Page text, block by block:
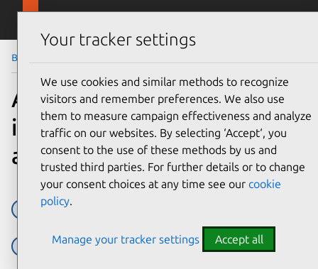
Skip to main content
Blog
AI at the edge: simplifying
infrastructure with Cisco
and Canonical
AI/ML Infrastructure
Your tracker settings
We use cookies and similar methods to recognize
visitors and remember preferences. We also use
them to measure campaign effectiveness and analyze
traffic on our websites. By selecting ‘Accept‘, you
consent to the use of these methods by us and
trusted third parties. For further details or to change
your consent choices at any time see our cookie
policy.
Manage your tracker settings Accept all